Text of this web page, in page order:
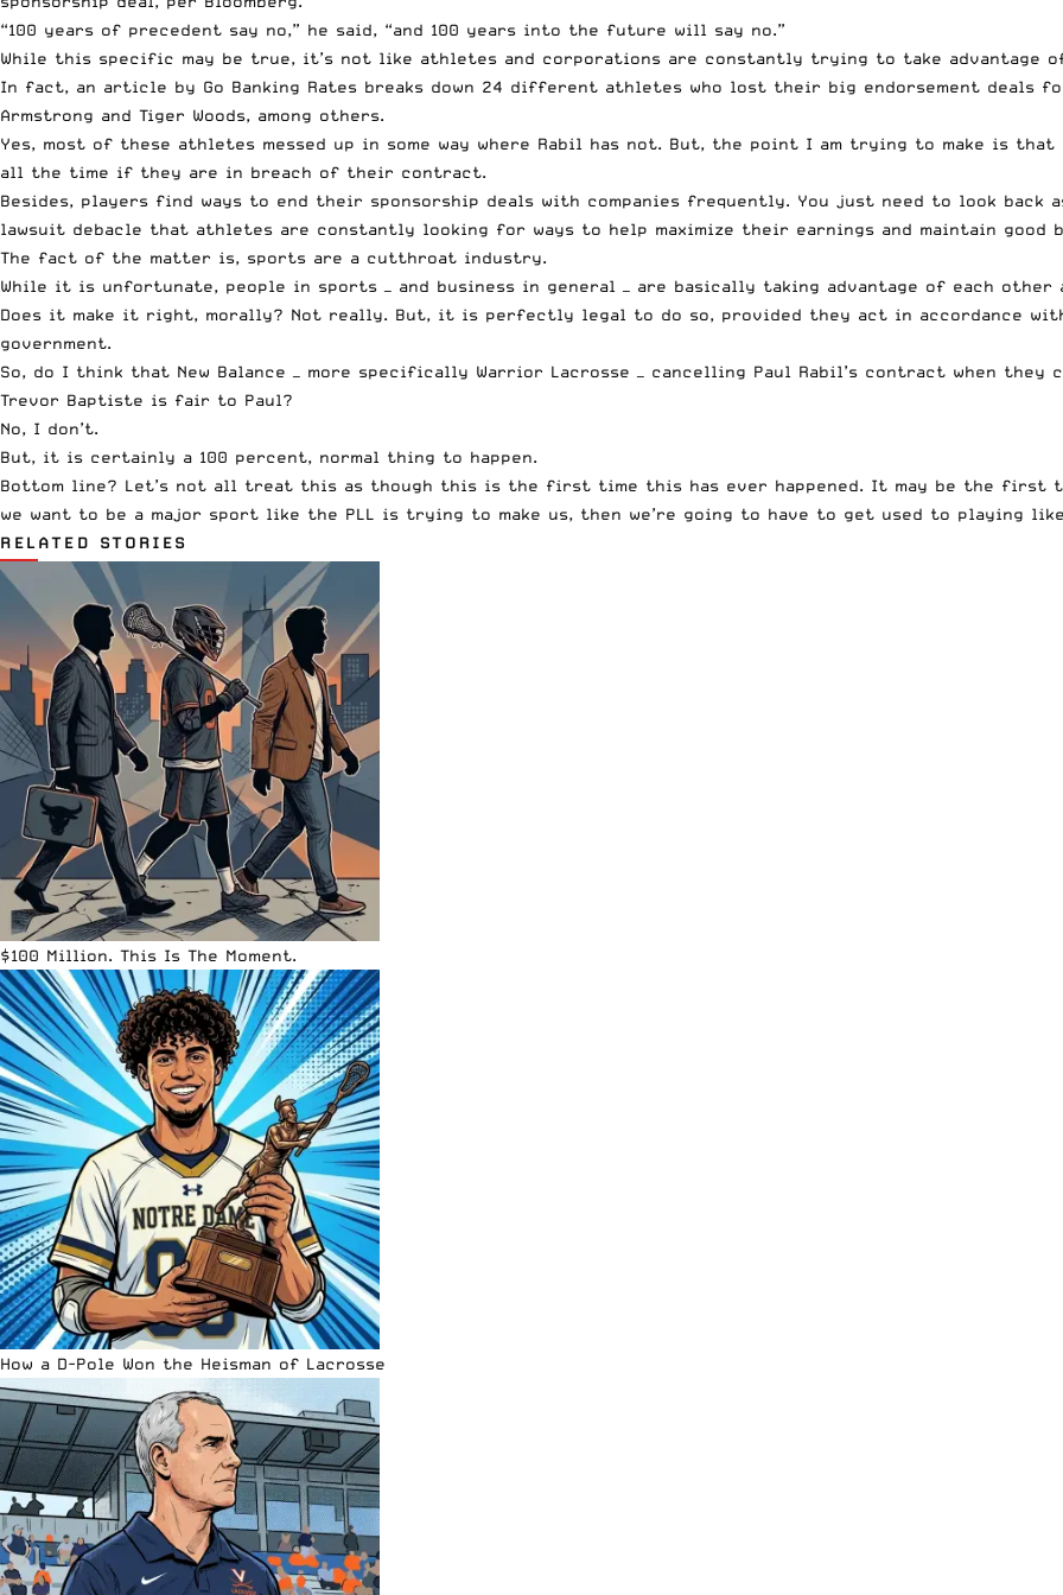
“100 years of precedent say no,” he said, “and 100 years into the future will say no.”
While this specific may be true, it’s not like athletes and corporations are constantly trying to take advantage
In fact, an article by Go Banking Rates breaks down 24 different athletes who lost their big endorsement deals
Armstrong and Tiger Woods, among others.
Yes, most of these athletes messed up in some way where Rabil has not. But, the point I am trying to make is
all the time if they are in breach of their contract.
Besides, players find ways to end their sponsorship deals with companies frequently. You just need to look back
lawsuit debacle that athletes are constantly looking for ways to help maximize their earnings and maintain good
The fact of the matter is, sports are a cutthroat industry.
While it is unfortunate, people in sports — and business in general — are basically taking advantage of each
Does it make it right, morally? Not really. But, it is perfectly legal to do so, provided they act in accordance
government.
So, do I think that New Balance — more specifically Warrior Lacrosse — cancelling Paul Rabil’s contract when
Trevor Baptiste is fair to Paul?
No, I don’t.
But, it is certainly a 100 percent, normal thing to happen.
Bottom line? Let’s not all treat this as though this is the first time this has ever happened. It may be the
we want to be a major sport like the PLL is trying to make us, then we’re going to have to get used to playing
RELATED STORIES
$100 Million. This Is The Moment.
How a D-Pole Won the Heisman of Lacrosse